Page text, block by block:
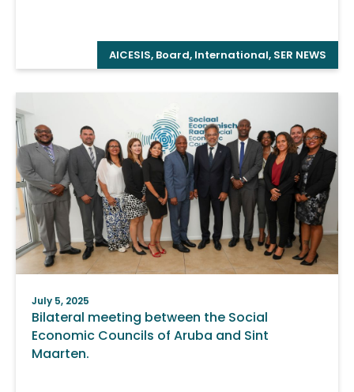
AICESIS, Board, International, SER NEWS
July 5, 2025
Bilateral meeting between the Social
Economic Councils of Aruba and Sint
Maarten.